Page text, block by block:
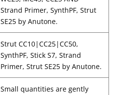
Strand Primer, SynthPF, Strut
SE25 by Anutone.
Strut CC10|CC25|CC50,
SynthPF, Stick S7, Strand
Primer, Strut SE25 by Anutone.
Small quantities are gently